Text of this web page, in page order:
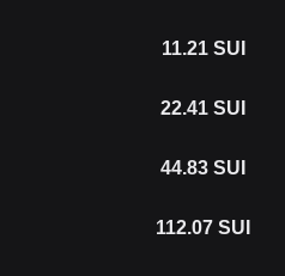
11.21 SUI
22.41 SUI
44.83 SUI
112.07 SUI